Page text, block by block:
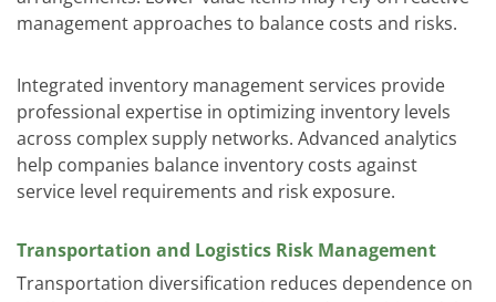
management approaches to balance costs and risks.
Integrated inventory management services provide
professional expertise in optimizing inventory levels
across complex supply networks. Advanced analytics
help companies balance inventory costs against
service level requirements and risk exposure.
Transportation and Logistics Risk Management
Transportation diversification reduces dependence on